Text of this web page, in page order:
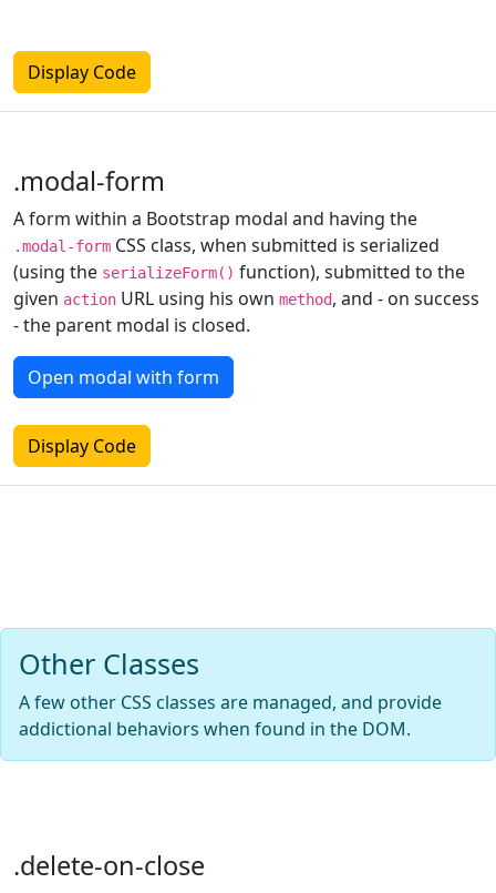
Display Code
.modal-form
A form within a Bootstrap modal and having the
.modal-form CSS class, when submitted is serialized
(using the serializeForm() function), submitted to the
given action URL using his own method, and - on success
- the parent modal is closed.
Open modal with form
Display Code
Other Classes
A few other CSS classes are managed, and provide
addictional behaviors when found in the DOM.
.delete-on-close